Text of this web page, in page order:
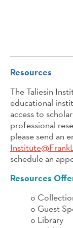
Resources
The Taliesin
educational
access to
professional
please send an
schedule an
Resources
o
o Guest
o Library